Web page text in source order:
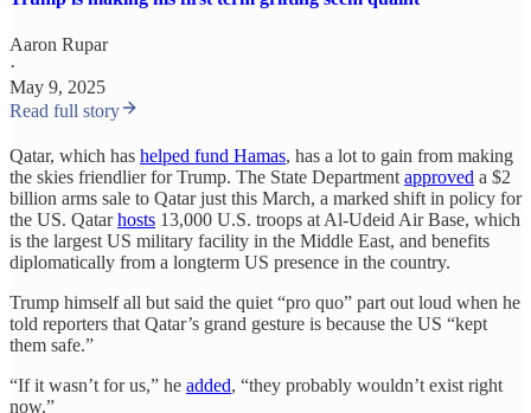
Aaron Rupar
·
May 9, 2025
Read full story
Qatar, which has helped fund Hamas, has a lot to gain from making
the skies friendlier for Trump. The State Department approved a $2
billion arms sale to Qatar just this March, a marked shift in policy for
the US. Qatarhosts 13,000 U.S. troops at Al-Udeid Air Base, which
is the largest US military facility in the Middle East, and benefits
diplomatically from a longterm US presence in the country.
Trump himself all but said the quiet “pro quo” part out loud when he
told reporters that Qatar’s grand gesture is because the US “kept
them safe.”
“If it wasn’t for us,” he added, “they probably wouldn’t exist right
now.”